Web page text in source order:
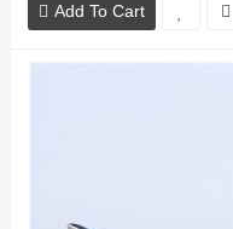
Add To Cart